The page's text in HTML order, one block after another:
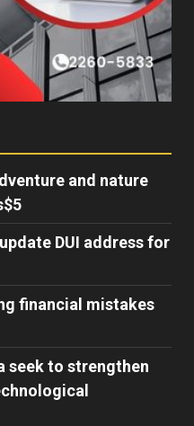
and nature
DUI address for
financial mistakes
seek to strengthen